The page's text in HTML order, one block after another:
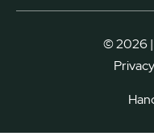
© 2026 |